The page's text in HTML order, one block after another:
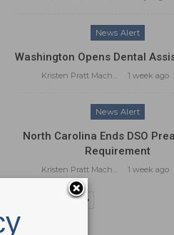
News Alert
Washington Opens Dental
Kristen Pratt Machado 1 week ago
News Alert
North Carolina Ends DSO
Requirement
Kristen Pratt Machado 1 week ago
NEXT